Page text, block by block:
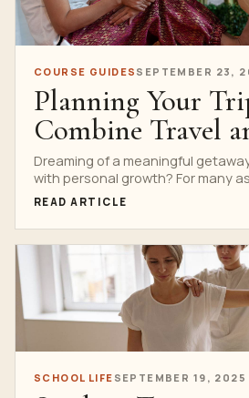
COURSE GUIDES SEPTEMBER 23,
Planning Your
Combine Travel
Massage Training
Bangkok
Dreaming of a meaningful
with personal growth? For many
professionals and...
READ ARTICLE
SCHOOL LIFE SEPTEMBER 19, 2025